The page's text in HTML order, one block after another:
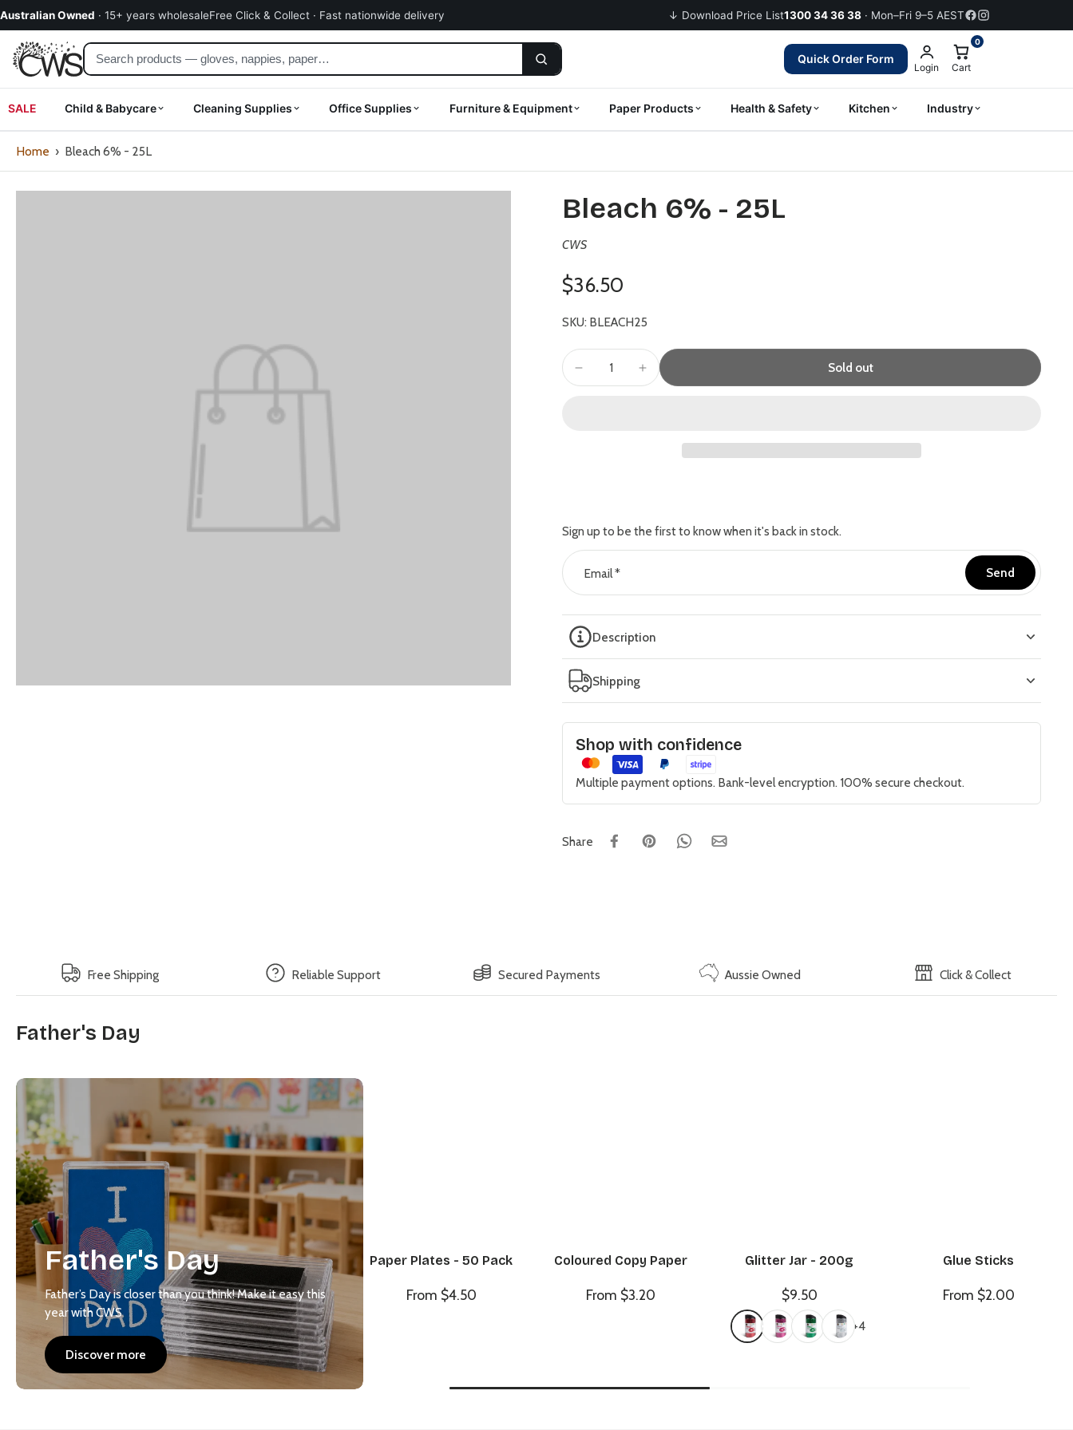
Australian Owned · 15+ years wholesaleFree Click & Collect · Fast nationwide delivery ↓ Download Price List1300 34 36 38 · Mon–Fri 9–5 AEST
Quick Order Form
Login
0
Cart
SALE Child & Babycare Cleaning Supplies Office Supplies Furniture & Equipment Paper Products Health & Safety Kitchen Industry
Home › Bleach 6% - 25L
Bleach 6% - 25L
CWS
$36.50
SKU: BLEACH25
Sold out
Sign up to be the first to know when it's back in stock.
Email* Send
Description
Shipping
Shop with confidence
Multiple payment options. Bank-level encryption. 100% secure checkout.
Share
Free Shipping Reliable Support Secured Payments Aussie Owned Click & Collect
Father's Day
Father's Day
Father’s Day is closer than you think! Make it easy this
year with CWS
Discover more
Paper Plates - 50 Pack
From $4.50
Coloured Copy Paper
From $3.20
Glitter Jar - 200g
$9.50
+4
Glue Sticks
From $2.00